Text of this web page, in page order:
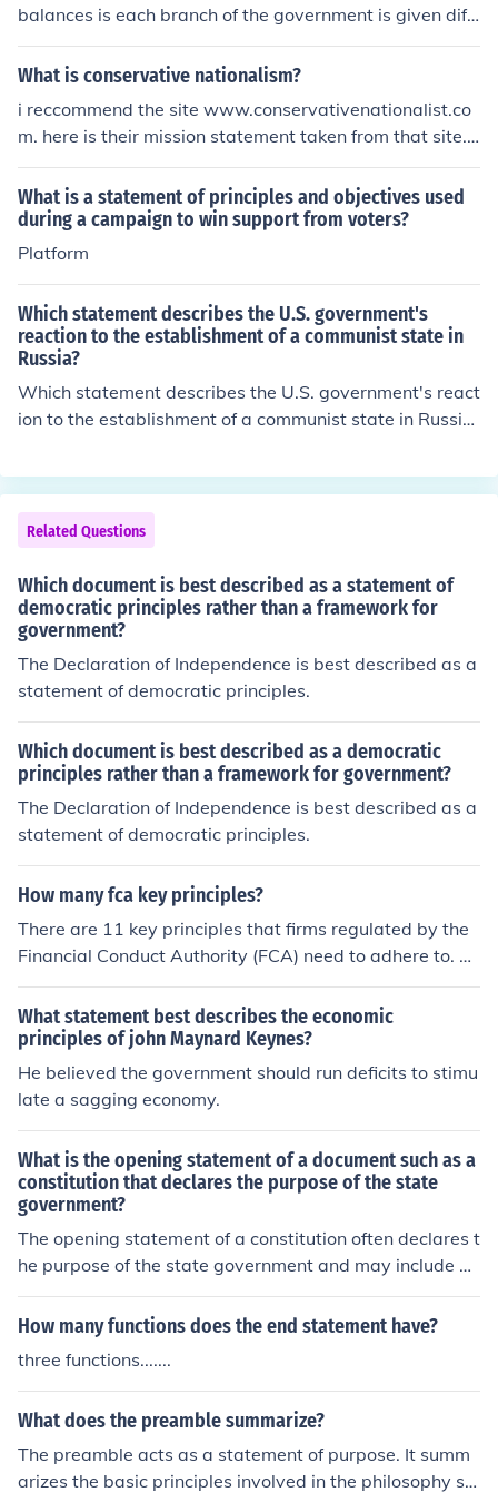
balances is each branch of the government is given diff
erent powers to keep the other branch in check. This all
ows all branches to not gain power over the other one.
What is conservative nationalism?
i reccommend the site www.conservativenationalist.co
m. here is their mission statement taken from that site.O
ur mission is to promote the United States of America th
rough conservative principles of limited government an
d a strong national defense.
What is a statement of principles and objectives used
during a campaign to win support from voters?
Platform
Which statement describes the U.S. government's
reaction to the establishment of a communist state in
Russia?
Which statement describes the U.S. government's react
ion to the establishment of a communist state in Russi
Related Questions
Which document is best described as a statement of
democratic principles rather than a framework for
government?
The Declaration of Independence is best described as a
statement of democratic principles.
Which document is best described as a democratic
principles rather than a framework for government?
The Declaration of Independence is best described as a
statement of democratic principles.
How many fca key principles?
There are 11 key principles that firms regulated by the
Financial Conduct Authority (FCA) need to adhere to. Th
ese principles cover aspects such as integrity, skill, car
e, diligence, customer interests, market integrity, and ef
fective governance.
What statement best describes the economic
principles of john Maynard Keynes?
He believed the government should run deficits to stimu
late a sagging economy.
What is the opening statement of a document such as a
constitution that declares the purpose of the state
government?
The opening statement of a constitution often declares t
he purpose of the state government and may include ph
rases like &quot;We the people,&quot; &quot;In order to
form a more perfect union,&quot; or &quot;We hold thes
ly outlines the principles and values that the governmen
t aims to uphold and protect.
How many functions does the end statement have?
three functions.......
What does the preamble summarize?
The preamble acts as a statement of purpose. It summ
arizes the basic principles involved in the philosophy sel